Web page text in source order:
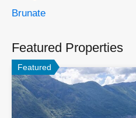
Brunate
Featured Properties
Featured